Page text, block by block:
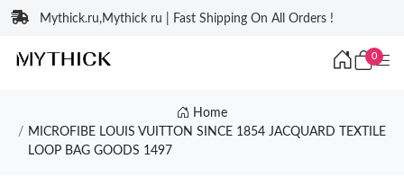
Mythick.ru,Mythick ru | Fast Shipping On All Orders !
0
Home
MICROFIBE LOUIS VUITTON SINCE 1854 JACQUARD TEXTILE
LOOP BAG GOODS 1497